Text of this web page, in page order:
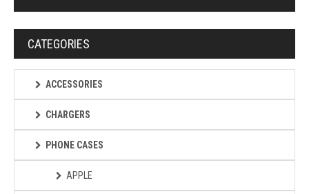
CATEGORIES
ACCESSORIES
CHARGERS
PHONE CASES
APPLE